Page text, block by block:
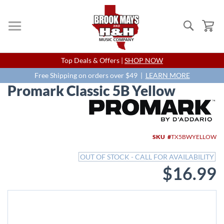
Search
Skip
to
Content
Top Deals & Offers | SHOP NOW
Free Shipping on orders over $49 | LEARN MORE
Promark Classic 5B Yellow
SKU TX5BWYELLOW
OUT OF STOCK - CALL FOR AVAILABILITY
$16.99